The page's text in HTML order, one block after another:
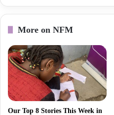
More on NFM
Our Top 8 Stories This Week in